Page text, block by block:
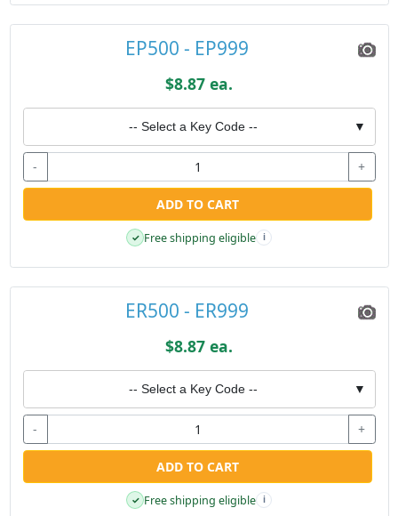
EP500 - EP999
$8.87 ea.
-- Select a Key Code -- ▼
- +
ADD TO CART
✓ Free shipping eligible i
ER500 - ER999
$8.87 ea.
-- Select a Key Code -- ▼
- +
ADD TO CART
✓ Free shipping eligible i